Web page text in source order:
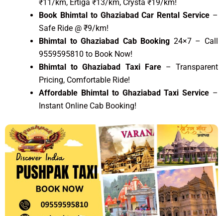
₹11/km, Ertiga ₹13/km, Crysta ₹19/km!
Book Bhimtal to Ghaziabad Car Rental Service –
Safe Ride @ ₹9/km!
Bhimtal to Ghaziabad Cab Booking 24×7 – Call
9559595810 to Book Now!
Bhimtal to Ghaziabad Taxi Fare– Transparent
Pricing, Comfortable Ride!
Affordable Bhimtal to Ghaziabad Taxi Service –
Instant Online Cab Booking!